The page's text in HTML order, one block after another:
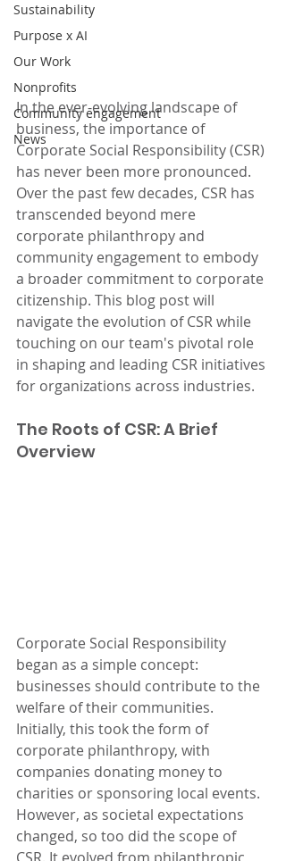
Sustainability
Purpose x AI
Our Work
Nonprofits
Community engagement
News
In the ever-evolving landscape of
business, the importance of
Corporate Social Responsibility (CSR)
has never been more pronounced.
Over the past few decades, CSR has
transcended beyond mere
corporate philanthropy and
community engagement to embody
a broader commitment to corporate
citizenship. This blog post will
navigate the evolution of CSR while
touching on our team's pivotal role
in shaping and leading CSR initiatives
for organizations across industries.
The Roots of CSR: A Brief
Overview
Corporate Social Responsibility
began as a simple concept:
businesses should contribute to the
welfare of their communities.
Initially, this took the form of
corporate philanthropy, with
companies donating money to
charities or sponsoring local events.
However, as societal expectations
changed, so too did the scope of